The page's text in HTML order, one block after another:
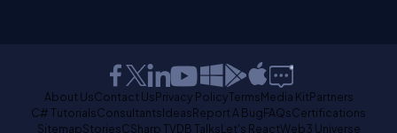
About UsContact UsPrivacy PolicyTermsMedia KitPartners
C# TutorialsConsultantsIdeasReport A BugFAQsCertifications
SitemapStoriesCSharp TVDB TalksLet's ReactWeb3 Universe